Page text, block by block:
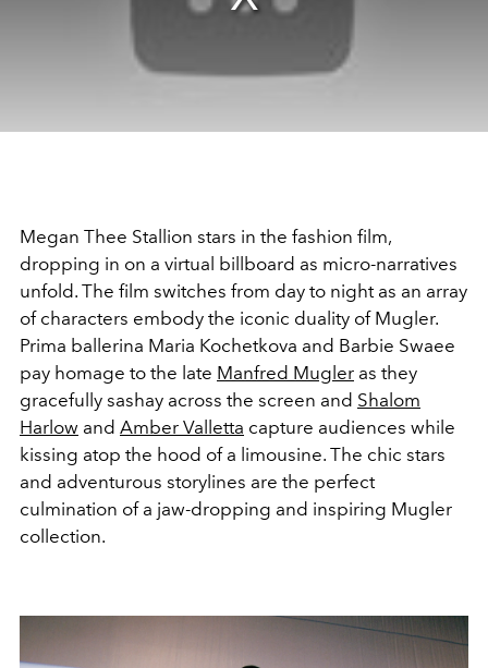
Megan Thee Stallion stars in the fashion film,
dropping in on a virtual billboard as micro-narratives
unfold. The film switches from day to night as an array
of characters embody the iconic duality of Mugler.
Prima ballerina Maria Kochetkova and Barbie Swaee
pay homage to the late Manfred Mugler as they
gracefully sashay across the screen and Shalom
Harlow and Amber Valletta capture audiences while
kissing atop the hood of a limousine. The chic stars
and adventurous storylines are the perfect
culmination of a jaw-dropping and inspiring Mugler
collection.